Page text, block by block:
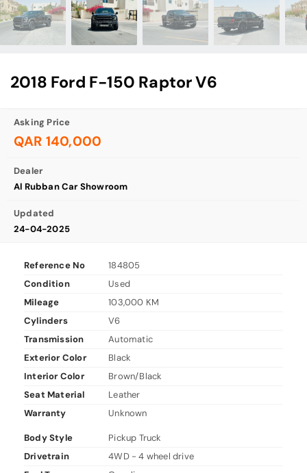
2018 Ford F-150 Raptor V6
Asking Price
QAR 140,000
Dealer
Al Rubban Car Showroom
Updated
24-04-2025
Reference No
184805
Condition
Used
Mileage
103,000 KM
Cylinders
V6
Transmission
Automatic
Exterior Color
Black
Interior Color
Brown/Black
Seat Material
Leather
Warranty
Unknown
Body Style
Pickup Truck
Drivetrain
4WD - 4 wheel drive